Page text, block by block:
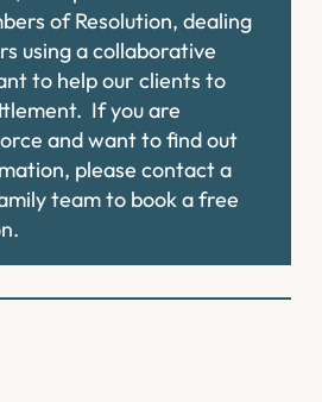
of Resolution, dealing
using a collaborative
to help our clients to
If you are
and want to find out
please contact a
team to book a free